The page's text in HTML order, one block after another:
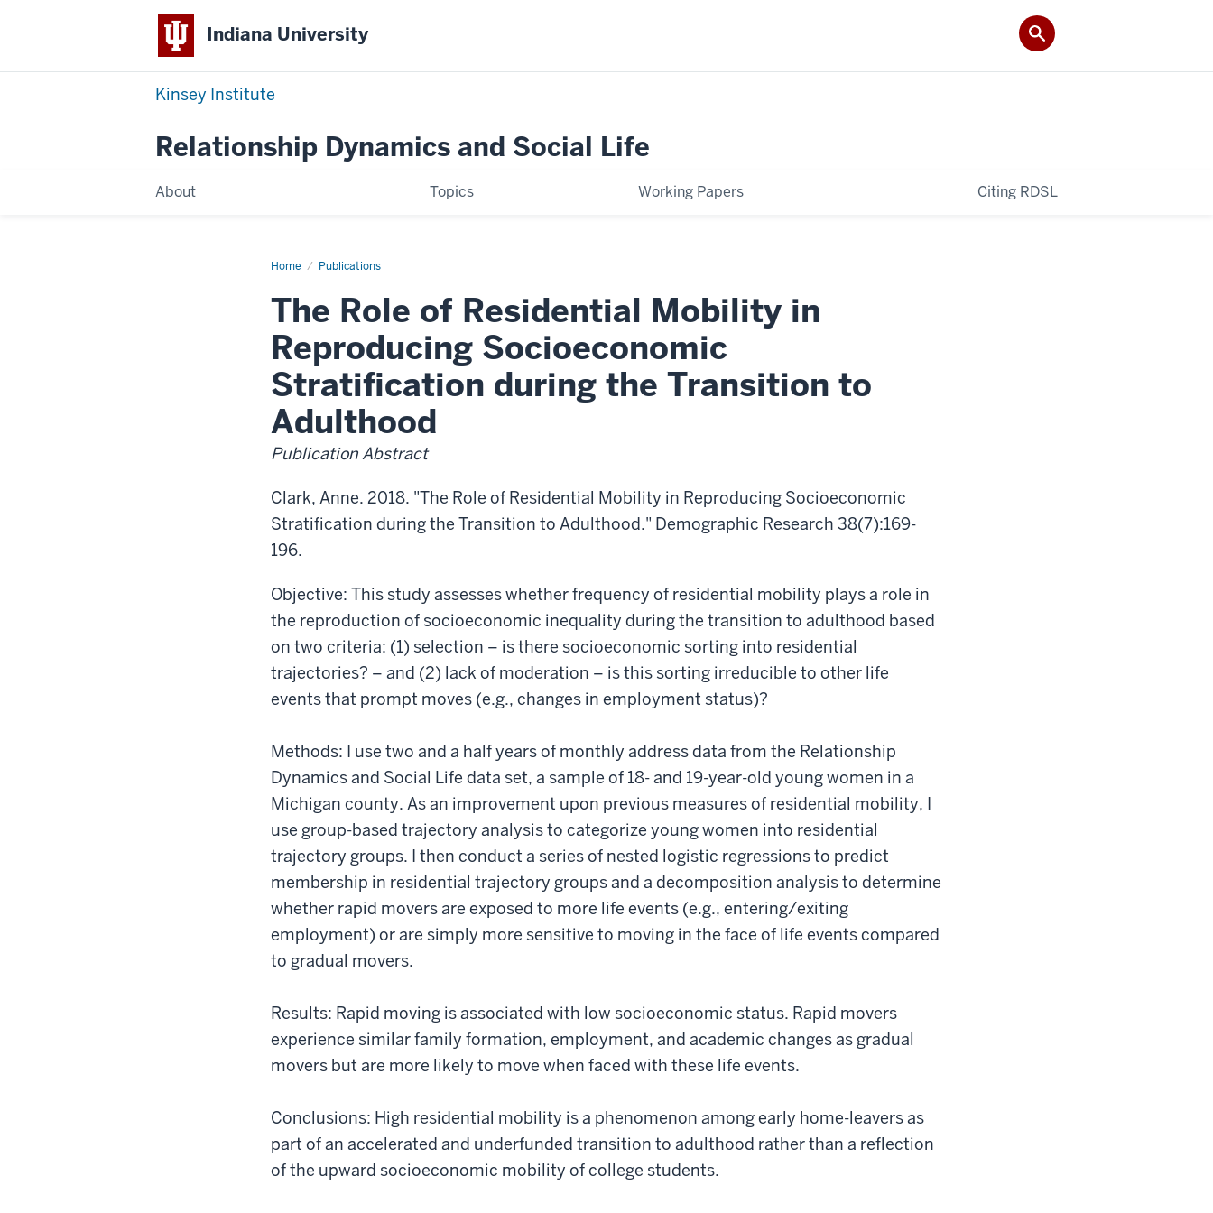
Indiana University
Kinsey Institute
Relationship Dynamics and Social Life
About Topics Working Papers Citing RDSL
Home Publications
The
Residential
Reproducing
Socioeconomic
Stratification
during
the
to
Adulthood
The Role of Residential Mobility in
Reproducing Socioeconomic
Stratification during the Transition to
Adulthood
Publication Abstract
Clark, Anne. 2018. "The Role of Residential Mobility in Reproducing Socioeconomic
Stratification during the Transition to Adulthood." Demographic Research 38(7):169-
196.
Objective: This study assesses whether frequency of residential mobility plays a role in
the reproduction of socioeconomic inequality during the transition to adulthood based
on two criteria: (1) selection – is there socioeconomic sorting into residential
trajectories? – and (2) lack of moderation – is this sorting irreducible to other life
events that prompt moves (e.g., changes in employment status)?
Methods: I use two and a half years of monthly address data from the Relationship
Dynamics and Social Life data set, a sample of 18- and 19-year-old young women in a
Michigan county. As an improvement upon previous measures of residential mobility, I
use group-based trajectory analysis to categorize young women into residential
trajectory groups. I then conduct a series of nested logistic regressions to predict
membership in residential trajectory groups and a decomposition analysis to determine
whether rapid movers are exposed to more life events (e.g., entering/exiting
employment) or are simply more sensitive to moving in the face of life events compared
to gradual movers.
Results: Rapid moving is associated with low socioeconomic status. Rapid movers
experience similar family formation, employment, and academic changes as gradual
movers but are more likely to move when faced with these life events.
Conclusions: High residential mobility is a phenomenon among early home-leavers as
part of an accelerated and underfunded transition to adulthood rather than a reflection
of the upward socioeconomic mobility of college students.